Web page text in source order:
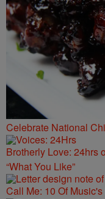
Celebrate National
Brotherly Love: 24hrs
“What You Like”
Call Me: 10 Of